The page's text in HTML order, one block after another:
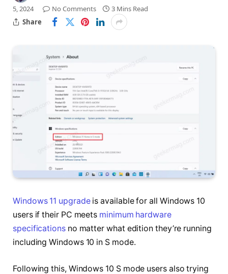
5, 2024
No Comments
3 Mins Read
Share
Windows 11 upgradeis available for all Windows 10
users if their PC meets minimum hardware
specificationsno matter what edition they’re running
including Windows 10 in S mode.
Following this, Windows 10 S mode users also trying